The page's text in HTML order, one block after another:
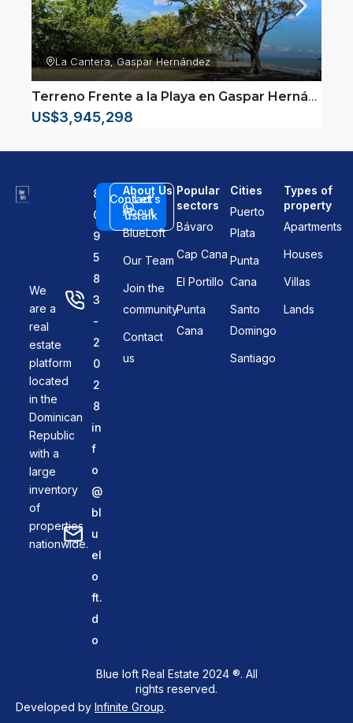
La Cantera, Gaspar Hernández
Terreno Frente a la Playa en Gaspar Hernández
US$3,945,298
We
are a
real
estate
platform
located
in the
Dominican
Republic
with a
large
inventory
of
properties
nationwide.
8
0
9
5
8
3
-
2
0
2
8
in
f
o
@
bl
u
el
o
ft.
d
o
Contact
us
Let's
talk
About Us
About
BlueLoft
Our Team
Join the
community
Contact
us
Popular
sectors
Bávaro
Cap Cana
El Portillo
Punta
Cana
Cities
Puerto
Plata
Punta
Cana
Santo
Domingo
Santiago
Types of
property
Apartments
Houses
Villas
Lands
Blue loft Real Estate 2024 ®. All
rights reserved.
Developed by Infinite Group.